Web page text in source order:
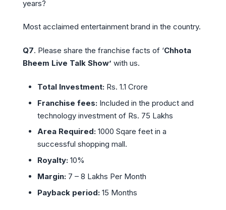
years?
Most acclaimed entertainment brand in the country.
Q7. Please share the franchise facts of ‘Chhota
Bheem Live Talk Show’ with us.
Total Investment:Rs. 1.1 Crore
Franchise fees:Included in the product and
technology investment of Rs. 75 Lakhs
Area Required:1000 Sqare feet in a
successful shopping mall.
Royalty:10%
Margin:7 – 8 Lakhs Per Month
Payback period:15 Months